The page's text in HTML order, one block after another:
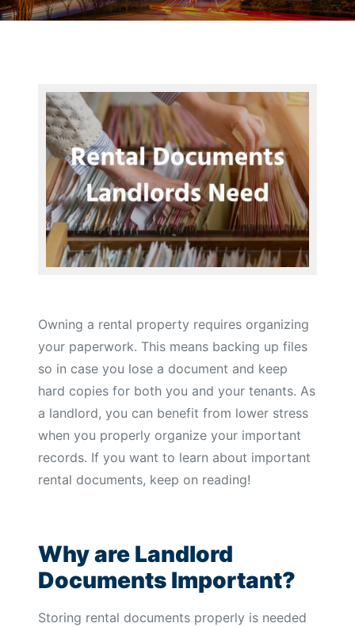
Owning a rental property requires organizing
your paperwork. This means backing up files
so in case you lose a document and keep
hard copies for both you and your tenants. As
a landlord, you can benefit from lower stress
when you properly organize your important
records. If you want to learn about important
rental documents, keep on reading!
Why are Landlord
Documents Important?
Storing rental documents properly is needed